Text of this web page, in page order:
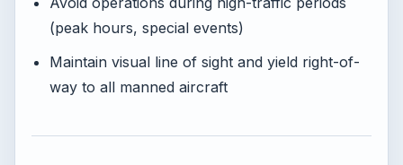
(peak hours, special events)
Maintain visual line of sight and yield right-of-
way to all manned aircraft